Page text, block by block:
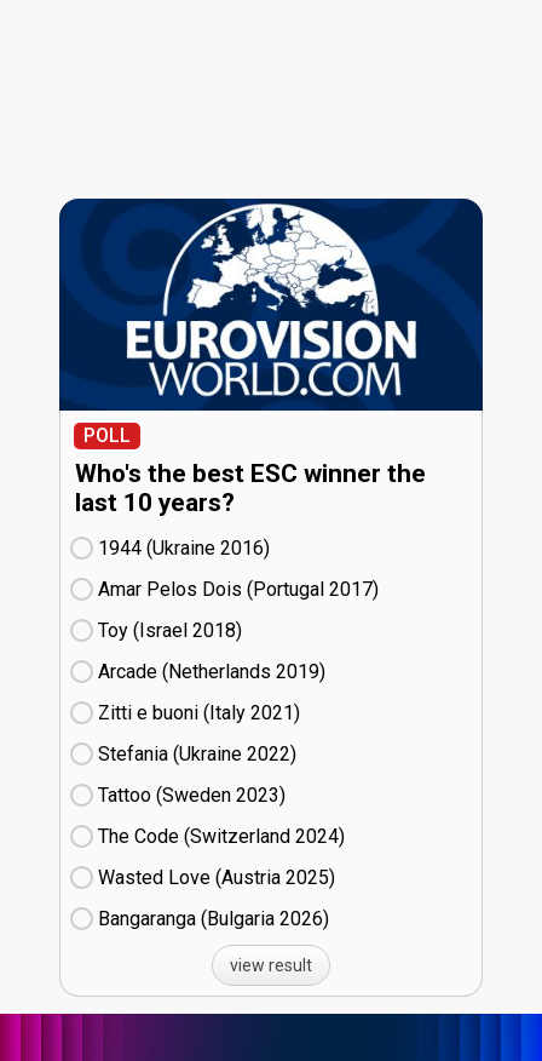
POLL
Who's the best ESC winner the
last 10 years?
1944 (Ukraine
16)
Amar Pelos Dois (Portugal
17)
Toy (Israel
18)
Arcade (Netherlands
19)
Zitti e buoni​ (Italy
21)
Stefania (Ukraine
22)
Tattoo (Sweden
23)
The Code (Switzerland
24)
Wasted Love (Austria
25)
Bangaranga (Bulgaria
26)
view result